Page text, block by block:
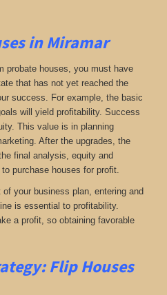
in Miramar
probate houses, you must have
that has not yet reached the
success. For example, the basic
will yield profitability. Success
This value is in planning
After the upgrades, the
final analysis, equity and
purchase houses for profit.
your business plan, entering and
is essential to profitability.
a profit, so obtaining favorable
Flip Houses